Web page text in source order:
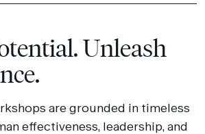
Unleash
are grounded in timeless
effectiveness, leadership, and